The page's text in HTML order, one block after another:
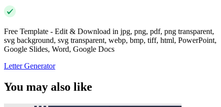
Free Template - Edit & Download in jpg, png, pdf, png transparent,
svg background, svg transparent, webp, bmp, tiff, html, PowerPoint,
Google Slides, Word, Google Docs
Letter Generator
You may also like